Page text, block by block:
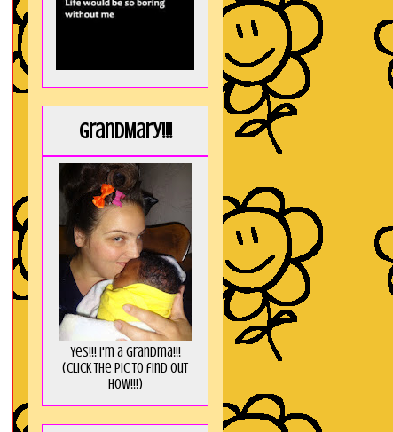
GrandMary!!!
Yes!!! I'm a Grandma!!!
(Click the pic to find out
HOW!!!)